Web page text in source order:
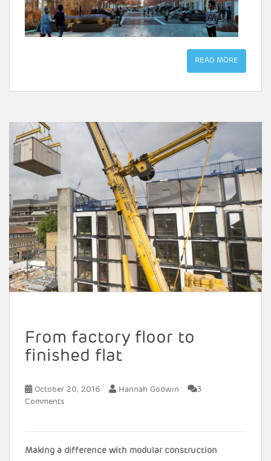
READ MORE
From factory floor to
finished flat
October 20, 2016 Hannah Godwin
3
Comments
Making a difference with modular construction